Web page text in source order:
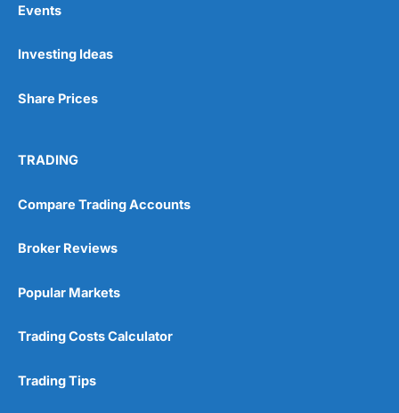
Events
Investing Ideas
Share Prices
TRADING
Compare Trading Accounts
Broker Reviews
Popular Markets
Trading Costs Calculator
Trading Tips